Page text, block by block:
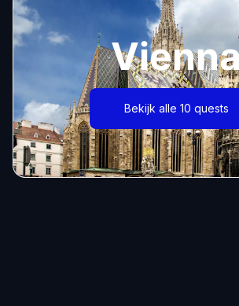
Bekijk alle 10 quests